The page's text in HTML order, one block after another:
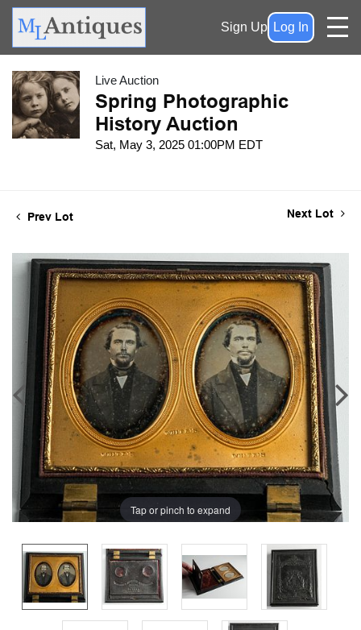
Sign Up Log In
Live Auction
Spring Photographic
History Auction
Sat, May 3, 2025 01:00PM EDT
Prev Lot Next Lot
Tap or pinch to expand